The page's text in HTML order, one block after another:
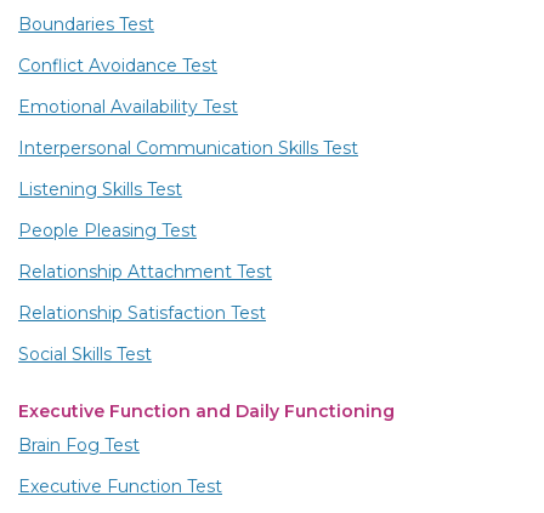
Boundaries Test
Conflict Avoidance Test
Emotional Availability Test
Interpersonal Communication Skills Test
Listening Skills Test
People Pleasing Test
Relationship Attachment Test
Relationship Satisfaction Test
Social Skills Test
Executive Function and Daily Functioning
Brain Fog Test
Executive Function Test